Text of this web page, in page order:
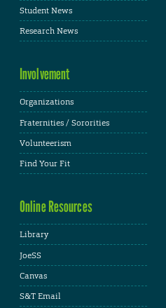
Student News
Research News
Involvement
Organizations
Fraternities / Sororities
Volunteerism
Find Your Fit
Online Resources
Library
JoeSS
Canvas
S&T Email